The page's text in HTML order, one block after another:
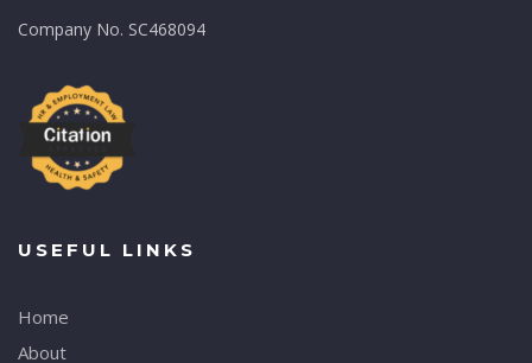
Company No. SC468094
USEFUL LINKS
Home
About